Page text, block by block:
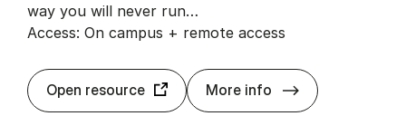
way you will never run…
Access: On campus + remote access
Open resource More info BrowZine